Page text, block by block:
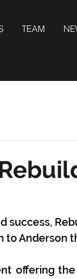
TEAM
success,
to Anderson
offering